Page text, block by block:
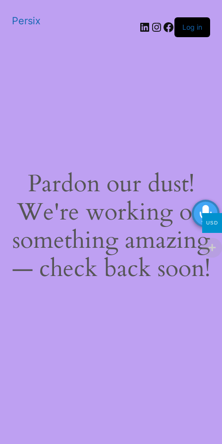
Persix LinkedIn
Instagram
Facebook
Log in
Pardon our dust!
We're working on
something amazing
— check back soon!
USD